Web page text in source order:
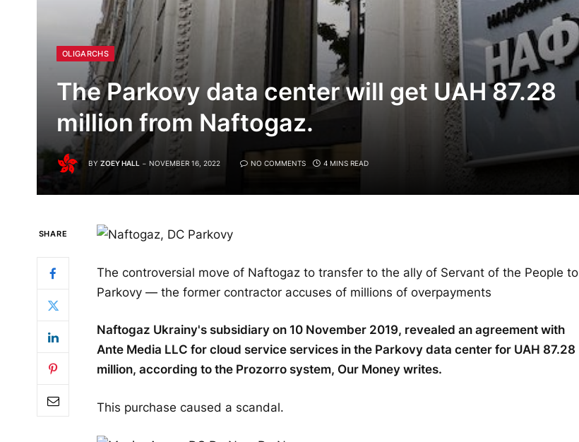
OLIGARCHS
The Parkovy data center will get UAH 87.28
million from Naftogaz.
BY ZOEY HALL NOVEMBER 16, 2022 NO COMMENTS 4 MINS READ
SHARE
The controversial move of Naftogaz to transfer to the ally of Servant of the People to
Parkovy — the former contractor accuses of millions of overpayments
Naftogaz Ukrainy's subsidiary on 10 November 2019, revealed an agreement with
Ante Media LLC for cloud service services in the Parkovy data center for UAH 87.28
million, according to the Prozorro system, Our Money writes.
This purchase caused a scandal.